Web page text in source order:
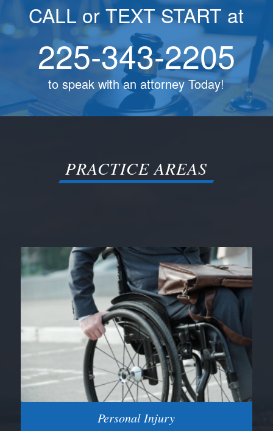
CALL or TEXT START at
225-343-2205
to speak with an attorney Today!
PRACTICE AREAS
Personal Injury